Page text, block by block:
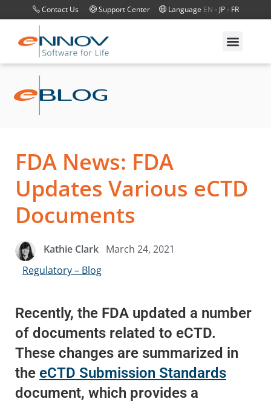
Contact Us Support Center Language EN - JP- FR
FDA News: FDA
Updates Various eCTD
Documents
Kathie Clark March 24, 2021
Regulatory – Blog
Recently, the FDA updated a number
of documents related to eCTD.
These changes are summarized in
the eCTD Submission Standards
document, which provides a